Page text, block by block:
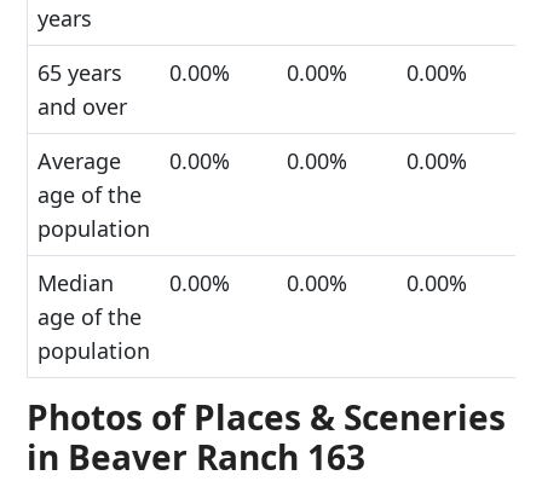
years
65 years
and over
0.00% 0.00% 0.00%
Average
age of the
population
0.00% 0.00% 0.00%
Median
age of the
population
0.00% 0.00% 0.00%
Photos of Places & Sceneries
in Beaver Ranch 163